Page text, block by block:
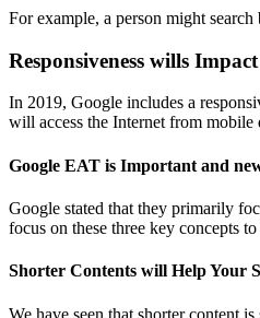
For example, a person might
Responsiveness wills
In 2019, Google includes a
will access the Internet from mobile
Google EAT is Important and
Google stated that they primarily
focus on these three key concepts
Shorter Contents will Help Your
We have seen that shorter content